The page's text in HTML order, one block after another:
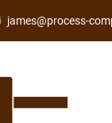
james@process-